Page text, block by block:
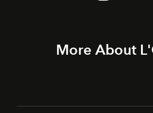
More About